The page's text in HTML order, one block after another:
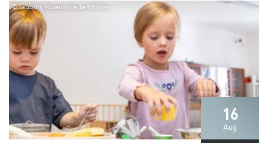
16
Aug
© Salzburg Museum/Herbert Rohrer